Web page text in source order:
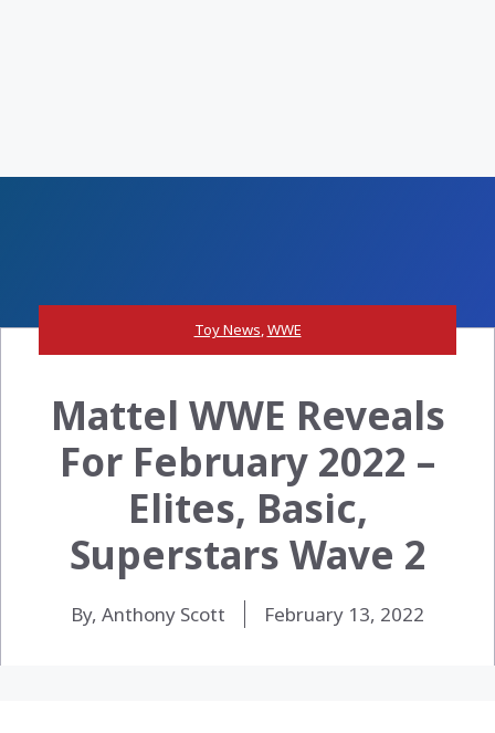
Toy News,WWE
Mattel WWE Reveals
For February 2022 –
Elites, Basic,
Superstars Wave 2
By, Anthony Scott February 13, 2022